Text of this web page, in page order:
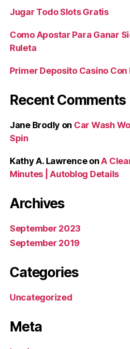
Jugar Todo Slots Gratis
Como Apostar Para Ganar
Ruleta
Primer Deposito Casino Con
Recent Comments
Jane Brodly on Car Wash
Spin
Kathy A. LawrenceonA
Minutes | Autoblog Details
Archives
September 2023
September 2019
Categories
Uncategorized
Meta